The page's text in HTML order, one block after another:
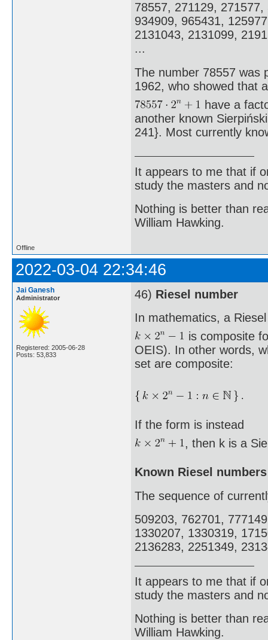
78557, 271129,
934909, 965431,
2131043, 2131099,
...
The number 78557 was
1962, who showed that
have a
another known
241}. Most currently
It appears to me that if
study the masters and
Nothing is better than
William Hawking.
Offline
2022-03-04 22:34:46
Jai Ganesh
Administrator
Registered: 2005-06-28
Posts: 53,833
46) Riesel number
In mathematics, a
is composite
OEIS). In other words,
set are composite:
If the form is instead
, then k is a
Known Riesel numbers
The sequence of
509203, 762701,
1330207, 1330319,
2136283, 2251349,
It appears to me that if
study the masters and
Nothing is better than
William Hawking.